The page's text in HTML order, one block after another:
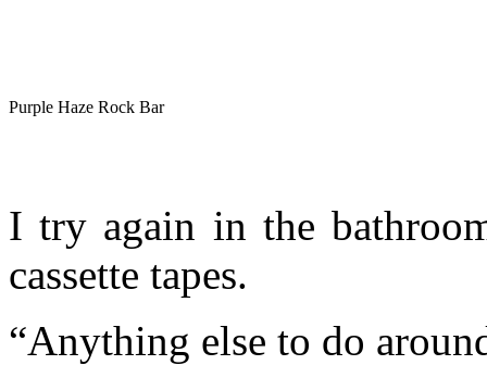
Purple Haze Rock Bar
I try again in the
cassette tapes.
“Anything else to do